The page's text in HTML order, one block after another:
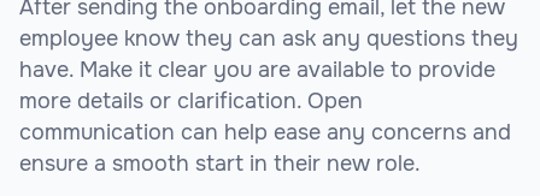
After sending the onboarding email, let the new
employee know they can ask any questions they
have. Make it clear you are available to provide
more details or clarification. Open
communication can help ease any concerns and
ensure a smooth start in their new role.